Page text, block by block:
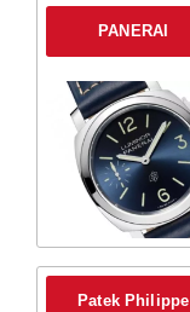
PANERAI
Patek Philippe